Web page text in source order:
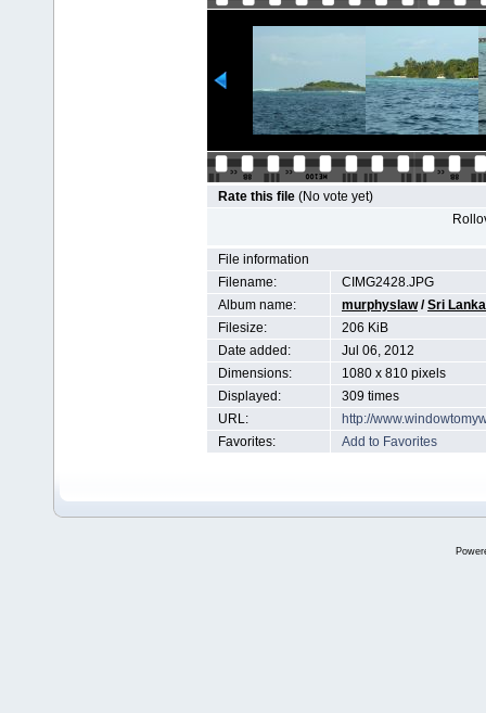
Rate this file (No vote yet)
File information
Filename:
CIMG2428.JPG
Album name:
murphyslaw/Sri
Filesize:
206 KiB
Date added:
Jul 06, 2012
Dimensions:
1080 x 810 pixels
Displayed:
309 times
URL:
http://
Favorites:
Add to Favorites